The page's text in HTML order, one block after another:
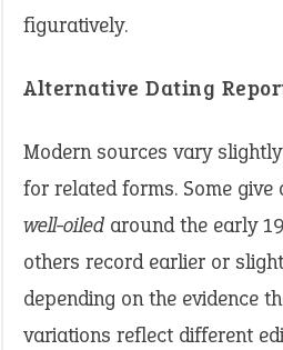
figuratively.
Alternative Dating
Modern sources vary
for related forms. Some
well-oiled around the early
others record earlier or
depending on the evidence
variations reflect different